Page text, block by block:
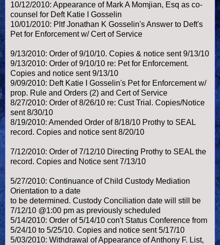
10/12/2010: Appearance of Mark A Momjian, Esq as co-
counsel for Deft Katie I Gosselin
10/01/2010: Pltf Jonathan K Gosselin's Answer to Deft's
Pet for Enforcement w/ Cert of Service
9/13/2010: Order of 9/10/10. Copies & notice sent 9/13/10
9/13/2010: Order of 9/10/10 re: Pet for Enforcement.
Copies and notice sent 9/13/10
9/09/2010: Deft Katie I Gosselin's Pet for Enforcement w/
prop. Rule and Orders (2) and Cert of Service
8/27/2010: Order of 8/26/10 re: Cust Trial. Copies/Notice
sent 8/30/10
8/19/2010: Amended Order of 8/18/10 Prothy to SEAL
record. Copies and notice sent 8/20/10
7/12/2010: Order of 7/12/10 Directing Prothy to SEAL the
record. Copies and Notice sent 7/13/10
5/27/2010: Continuance of Child Custody Mediation
Orientation to a date
to be determined. Custody Conciliation date will still be
7/12/10 @1:00 pm as previously scheduled
5/14/2010: Order of 5/14/10 con't Status Conference from
5/24/10 to 5/25/10. Copies and notice sent 5/17/10
5/03/2010: Withdrawal of Appearance of Anthony F. List,